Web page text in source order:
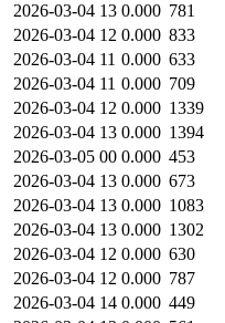
2026-03-04 13 0.000 781
2026-03-04 12 0.000 833
2026-03-04 11 0.000 633
2026-03-04 11 0.000 709
2026-03-04 12 0.000 1339
2026-03-04 13 0.000 1394
2026-03-05 00 0.000 453
2026-03-04 13 0.000 673
2026-03-04 13 0.000 1083
2026-03-04 13 0.000 1302
2026-03-04 12 0.000 630
2026-03-04 12 0.000 787
2026-03-04 14 0.000 449